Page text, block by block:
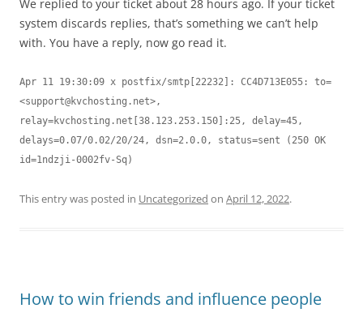
We replied to your ticket about 28 hours ago. If your ticket
system discards replies, that’s something we can’t help
with. You have a reply, now go read it.
Apr 11 19:30:09 x postfix/smtp[22232]: CC4D713E055: to=
<support@kvchosting.net>,
relay=kvchosting.net[38.123.253.150]:25, delay=45,
delays=0.07/0.02/20/24, dsn=2.0.0, status=sent (250 OK
This entry was posted in Uncategorized on April 12, 2022.
How to win friends and influence people